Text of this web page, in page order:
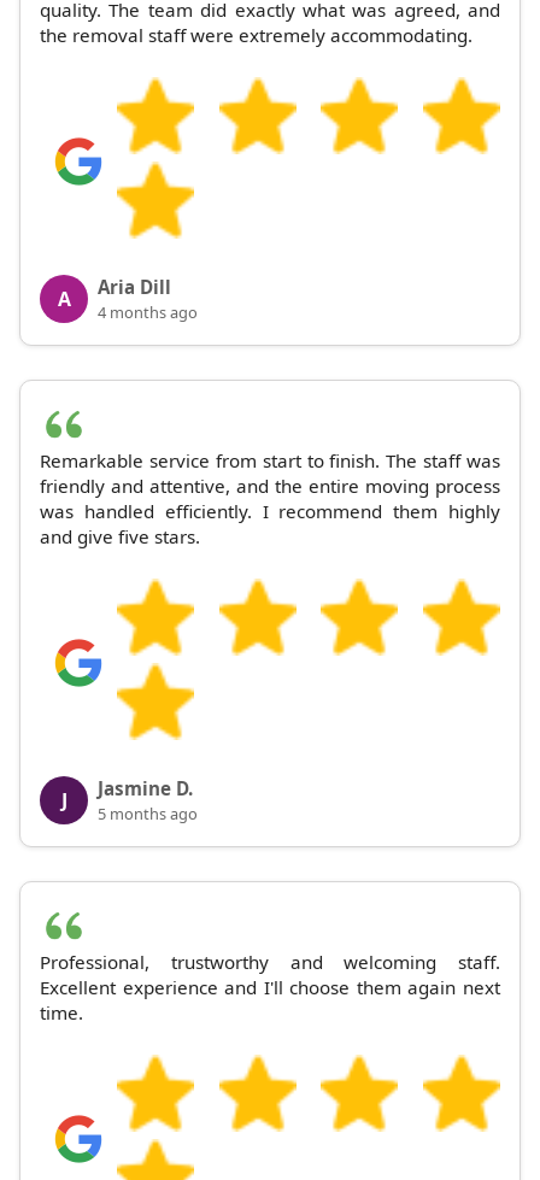
quality. The team did exactly what was agreed, and
the removal staff were extremely accommodating.
A Aria Dill
4 months ago
Remarkable service from start to finish. The staff was
friendly and attentive, and the entire moving process
was handled efficiently. I recommend them highly
and give five stars.
J Jasmine D.
5 months ago
Professional, trustworthy and welcoming staff.
Excellent experience and I'll choose them again next
time.